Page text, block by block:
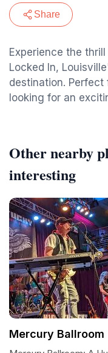
Share
Experience the
Locked In,
destination.
looking for an
Other nearby
interesting
Mercury Ballroom